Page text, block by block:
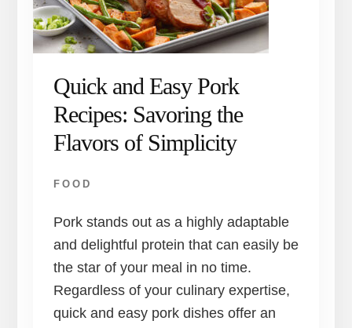
Quick and Easy Pork
Recipes: Savoring the
Flavors of Simplicity
FOOD
Pork stands out as a highly adaptable
and delightful protein that can easily be
the star of your meal in no time.
Regardless of your culinary expertise,
quick and easy pork dishes offer an